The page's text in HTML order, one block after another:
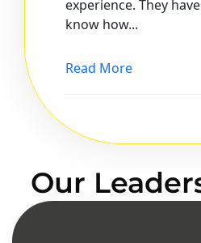
experience. They
know how...
Read More
Our